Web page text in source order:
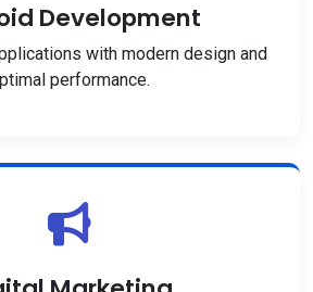
Development
with modern design and
performance.